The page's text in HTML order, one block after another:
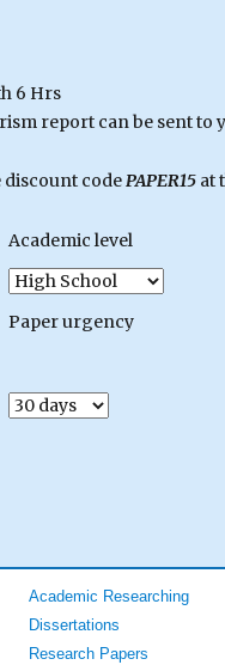
6 Hrs
report can be sent to
discount codePAPER15at
Academic level
Paper urgency
Academic Researching
Dissertations
Research Papers